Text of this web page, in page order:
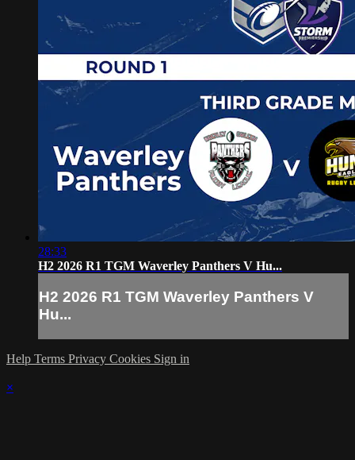
28:33
H2 2026 R1 TGM Waverley Panthers V Hu...
H2 2026 R1 TGM Waverley Panthers V
Hu...
Help Terms Privacy Cookies Sign in
×